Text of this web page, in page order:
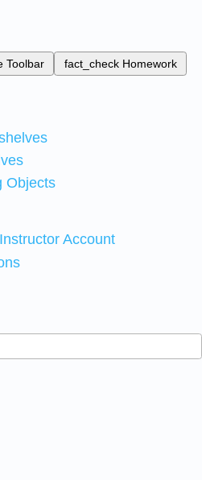
Toolbar fact_check Homework
Objects
Account